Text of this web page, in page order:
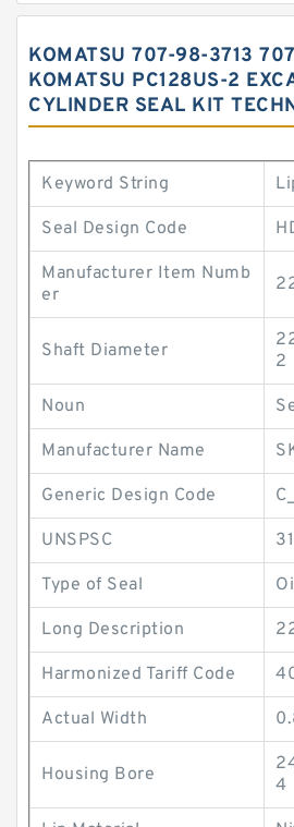
KOMATSU 707-98-3713
KOMATSU PC128US-2
CYLINDER SEAL KIT
Keyword String
Seal Design Code
Manufacturer Item Numb
er
Shaft Diameter
2
Noun
Manufacturer Name
Generic Design Code
UNSPSC
Type of Seal
Long Description
Harmonized Tariff Code
Actual Width
Housing Bore
4